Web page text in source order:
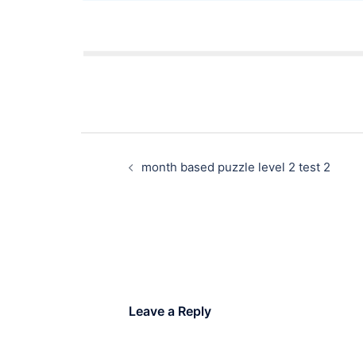
navigationmonth based puzzle level 2 test 2
Leave a Reply